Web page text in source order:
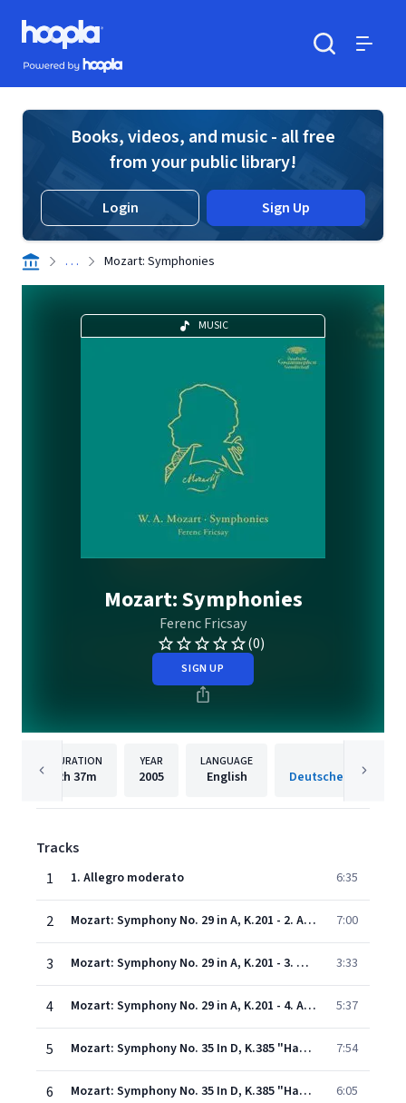
Skip to main content
Hoopla logo
Powered by Hoopla
Books, videos, and music - all free
from your public library!
Login Sign Up
. . . Mozart: Symphonies
MUSIC
Mozart: Symphonies
Ferenc Fricsay
(0)
SIGN UP
DURATION
2h 37m
YEAR
2005
LANGUAGE
English
Tracks
1
1. Allegro moderato 6:35
2 Mozart: Symphony No. 29 in A, K.201 - 2. Andante 7:00
3 Mozart: Symphony No. 29 in A, K.201 - 3. Menuetto 3:33
4 Mozart: Symphony No. 29 in A, K.201 - 4. Allegro con spirito 5:37
5 Mozart: Symphony No. 35 In D, K.385 "Haffner" - 1. Allegro con spirito 7:54
6 Mozart: Symphony No. 35 In D, K.385 "Haffner" - 2. Andante 6:05